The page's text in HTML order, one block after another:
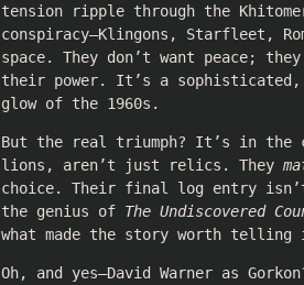
tension ripple through the
conspiracy—Klingons, Starfleet,
space. They don’t want peace;
their power. It’s a
glow of the 1960s.
But the real triumph? It’s in the
lions, aren’t just relics. They
choice. Their final log entry
the genius of The Undiscovered
what made the story worth
Oh, and yes—David Warner as